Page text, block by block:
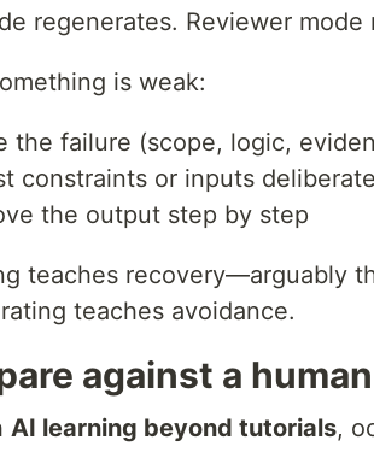
regenerates. Reviewer mode
is weak:
the failure (scope, logic,
constraints or inputs
the output step by step
teaches recovery—arguably
teaches avoidance.
against a
AI learning beyond tutorials,